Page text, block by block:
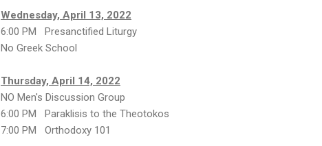
Wednesday, April 13, 2022
6:00 PM Presanctified Liturgy
No Greek School
Thursday, April 14, 2022
NO Men's Discussion Group
6:00 PM Paraklisis to the Theotokos
7:00 PM Orthodoxy 101